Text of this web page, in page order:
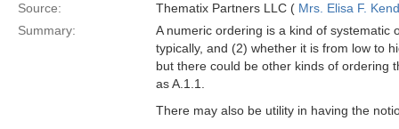
Source: Thematix Partners LLC ( Mrs. Elisa F.
Summary:
A numeric ordering is a kind of
typically, and (2) whether it is from low to
but there could be other kinds of ordering
as A.1.1.
There may also be utility in having the